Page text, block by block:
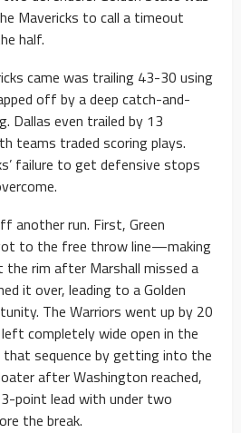
Mavericks to call a timeout
half.
came was trailing 43-30 using
off by a deep catch-and-
Dallas even trailed by 13
teams traded scoring plays.
failure to get defensive stops
another run. First, Green
to the free throw line—making
rim after Marshall missed a
it over, leading to a Golden
The Warriors went up by 20
completely wide open in the
sequence by getting into the
after Washington reached,
point lead with under two
the break.